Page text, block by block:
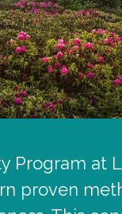
Program at
proven